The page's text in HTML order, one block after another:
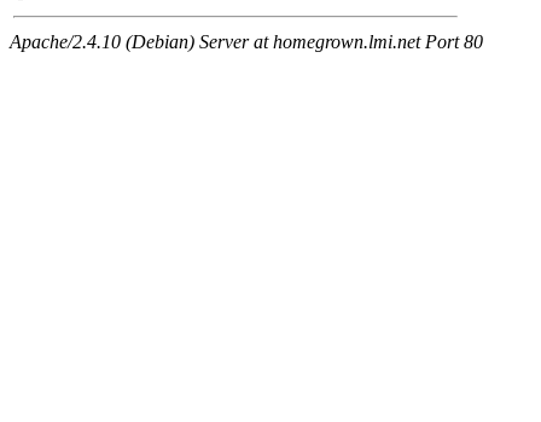
Apache/2.4.10 (Debian) Server at homegrown.lmi.net Port 80